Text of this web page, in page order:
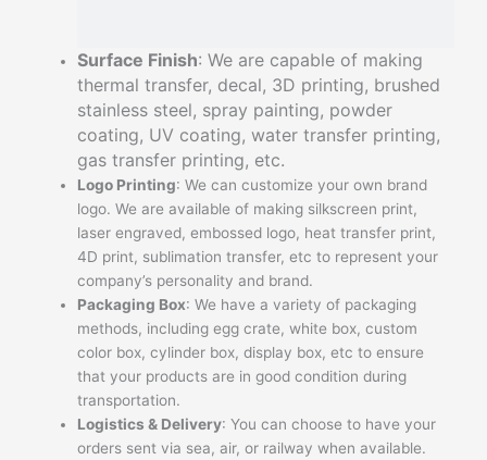
Surface Finish: We are capable of making
thermal transfer, decal, 3D printing, brushed
stainless steel, spray painting, powder
coating, UV coating, water transfer printing,
gas transfer printing, etc.
Logo Printing: We can customize your own brand
logo. We are available of making silkscreen print,
laser engraved, embossed logo, heat transfer print,
4D print, sublimation transfer, etc to represent your
company’s personality and brand.
Packaging Box: We have a variety of packaging
methods, including egg crate, white box, custom
color box, cylinder box, display box, etc to ensure
that your products are in good condition during
transportation.
Logistics & Delivery: You can choose to have your
orders sent via sea, air, or railway when available.